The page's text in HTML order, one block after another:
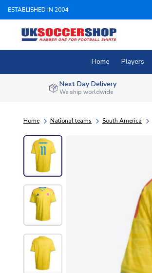
ESTABLISHED IN 2004
Home Players
Next Day Delivery
We ship worldwide
Home National teams South America